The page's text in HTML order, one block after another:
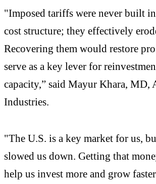
"Imposed tariffs were never built
cost structure; they effectively
Recovering them would restore
serve as a key lever for
capacity,” said Mayur Khara, MD,
Industries.
"The U.S. is a key market for us,
slowed us down. Getting that
help us invest more and grow